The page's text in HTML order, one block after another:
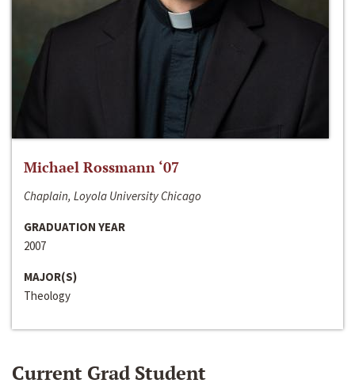
Michael Rossmann ‘07
Chaplain, Loyola University Chicago
GRADUATION YEAR
2007
MAJOR(S)
Theology
Current Grad Student